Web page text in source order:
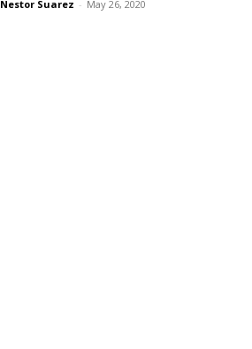
Nestor Suarez - May 26, 2020